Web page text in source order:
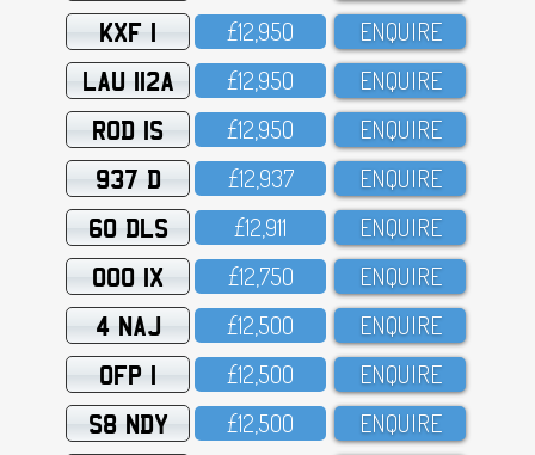
KXF 1 £12,95O ENQUIRE
LAU 112A £12,95O ENQUIRE
ROD 1S £12,95O ENQUIRE
937 D £12,937 ENQUIRE
60 DLS £12,911 ENQUIRE
OOO 1X £12,75O ENQUIRE
4 NAJ £12,5OO ENQUIRE
OFP 1 £12,5OO ENQUIRE
S8 NDY £12,5OO ENQUIRE